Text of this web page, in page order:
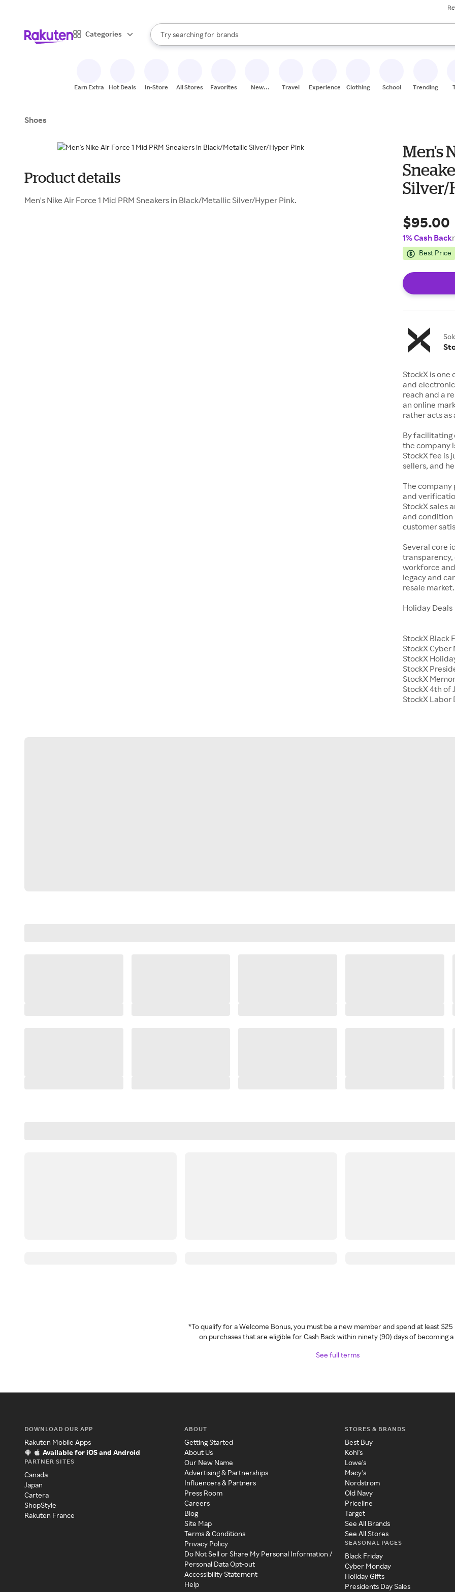
Categories
Search Rakuten
Try searching for
stores
brands
groceries
When autocomplete results are available, use the up and down arrow keys to review results.
Earn Extra Hot Deals In-Store All Stores Favorites
New
Travel Experiences Clothing School Trending
Shoes
Product details
Men's Nike Air Force 1 Mid PRM Sneakers in Black/Metallic Silver/Hyper Pink.
Men's
Silver/
$95.00
1% Cash Back
Best Price
StockX is
and
reach and a
an online
rather acts
By facilitating
the company
StockX fee is
sellers, and
The
and
StockX sales
and condition
customer
Several core
workforce
legacy and
resale market.
Holiday Deals
StockX Black
StockX Cyber
StockX
StockX
StockX
StockX 4th of
*To qualify for a Welcome Bonus, you must be a new member and spend at least
on purchases that are eligible for Cash Back within ninety (90) days of becoming
See full terms
DOWNLOAD OUR APP
Rakuten Mobile Apps
Available for iOS and Android
PARTNER SITES
Canada
Japan
Cartera
ShopStyle
Rakuten France
ABOUT
Getting Started
About Us
Our New Name
Advertising & Partnerships
Influencers & Partners
Press Room
Careers
Blog
Site Map
Terms & Conditions
Privacy Policy
Do Not Sell or Share My Personal Information /
Personal Data Opt-out
Accessibility Statement
Help
STORES & BRANDS
Best Buy
Kohl's
Lowe's
Macy's
Nordstrom
Old Navy
Priceline
Target
See All Brands
See All Stores
SEASONAL PAGES
Black Friday
Cyber Monday
Holiday Gifts
Presidents Day Sales